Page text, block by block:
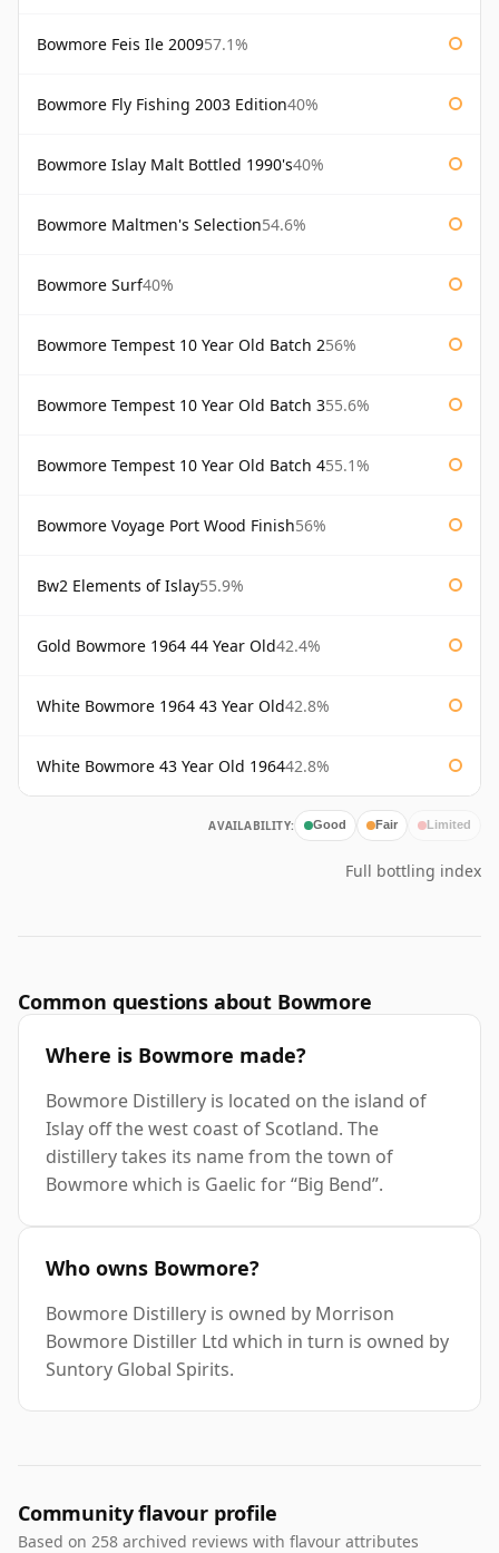
Bowmore Feis Ile 200957.1%
Bowmore Fly Fishing 2003 Edition40%
Bowmore Islay Malt Bottled 1990's40%
Bowmore Maltmen's Selection54.6%
Bowmore Surf40%
Bowmore Tempest 10 Year Old Batch 256%
Bowmore Tempest 10 Year Old Batch 355.6%
Bowmore Tempest 10 Year Old Batch 455.1%
Bowmore Voyage Port Wood Finish56%
Bw2 Elements of Islay55.9%
Gold Bowmore 1964 44 Year Old42.4%
White Bowmore 1964 43 Year Old42.8%
White Bowmore 43 Year Old 196442.8%
AVAILABILITY: Good Fair Limited
Full bottling index
Common questions about Bowmore
Where is Bowmore made?
Bowmore Distillery is located on the island of
Islay off the west coast of Scotland. The
distillery takes its name from the town of
Bowmore which is Gaelic for “Big Bend”.
Who owns Bowmore?
Bowmore Distillery is owned by Morrison
Bowmore Distiller Ltd which in turn is owned by
Suntory Global Spirits.
Community flavour profile
Based on 258 archived reviews with flavour attributes